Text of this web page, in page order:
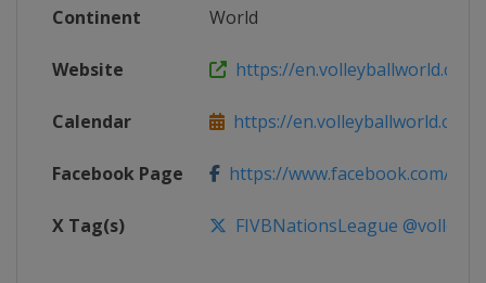
Continent World
Website https://en.volleyballworld.com/
Calendar https://en.volleyballworld.com/
Facebook Page https://www.facebook.com/
X Tag(s) FIVBNationsLeague